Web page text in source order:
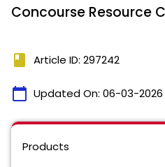
Concourse Resource
book Article ID: 297242
calendar_today Updated On: 06-03-2026
Products